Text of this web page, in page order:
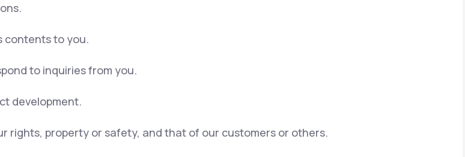
contents to you.
to inquiries from you.
development.
rights, property or safety, and that of our customers or others.